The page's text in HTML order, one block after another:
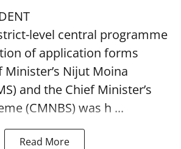
level central programme
of application forms
Nijut Moina
and the Chief Minister’s
(CMNBS) was h ...
Read More